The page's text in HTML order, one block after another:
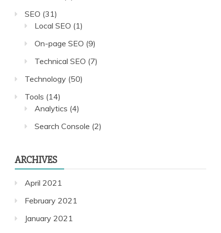
SEO (31)
Local SEO (1)
On-page SEO (9)
Technical SEO (7)
Technology (50)
Tools (14)
Analytics (4)
Search Console (2)
ARCHIVES
April 2021
February 2021
January 2021